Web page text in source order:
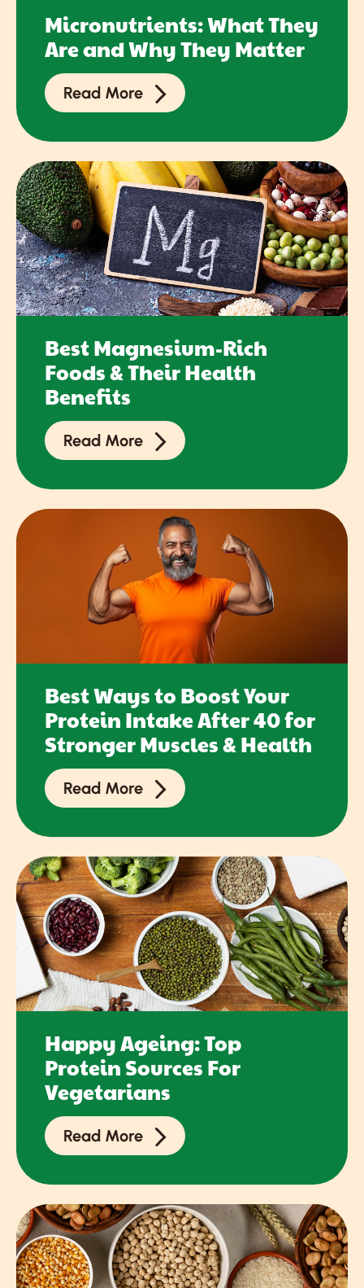
Micronutrients: What They
Are and Why They Matter
Read More
Best Magnesium-Rich
Foods & Their Health
Benefits
Read More
Best Ways to Boost Your
Protein Intake After 40 for
Stronger Muscles & Health
Read More
Happy Ageing: Top
Protein Sources For
Vegetarians
Read More